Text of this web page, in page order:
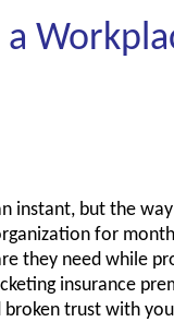
instant, but the
for
they need while
insurance
broken trust with